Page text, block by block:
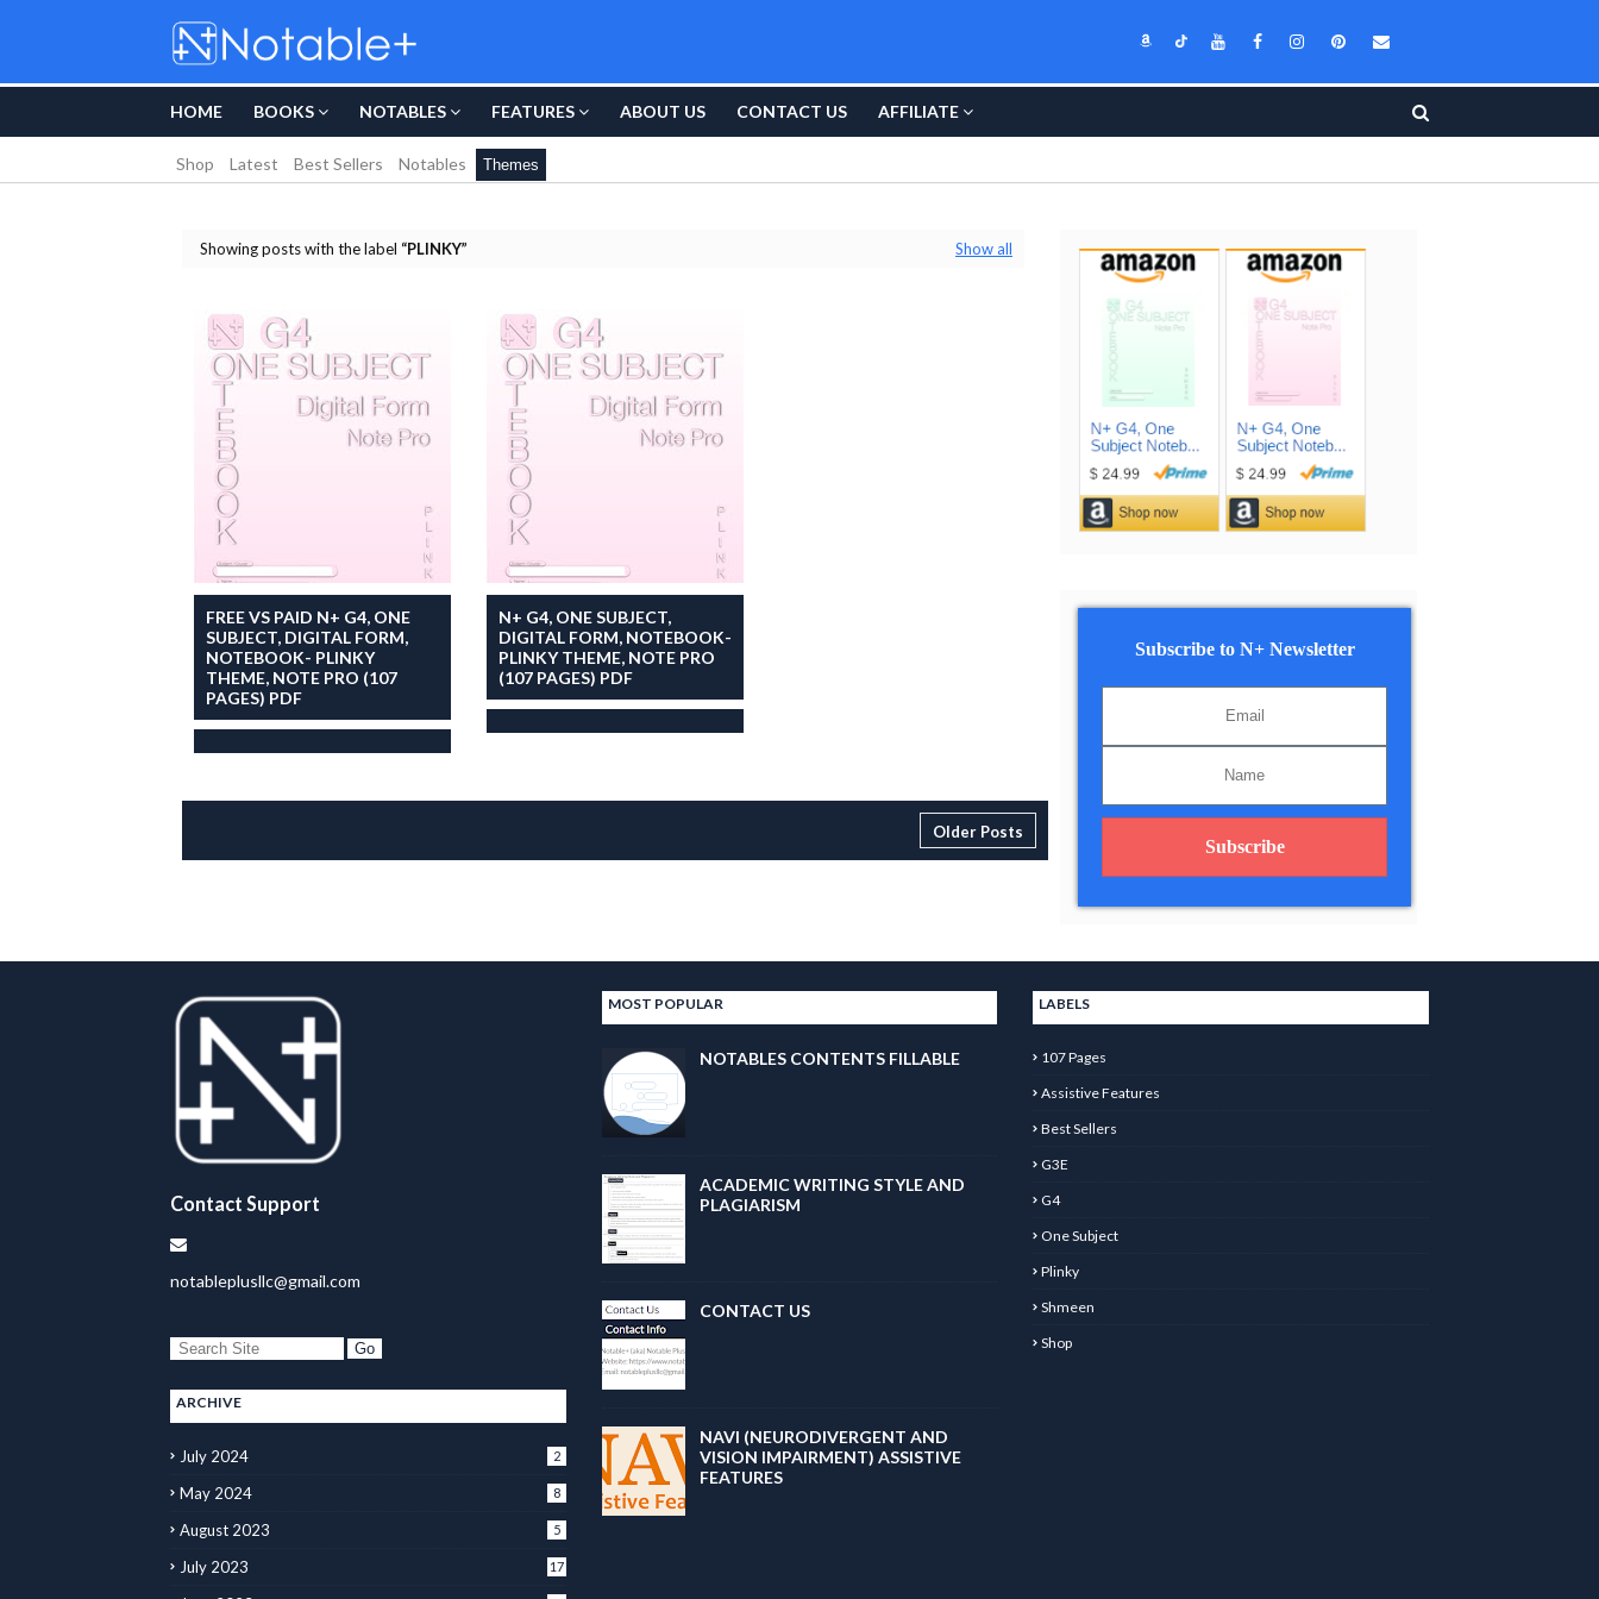
HOME BOOKS NOTABLES FEATURES ABOUT US CONTACT US AFFILIATE
Shop Latest Best Sellers Notables Themes
Showing posts with the label PLINKY Show all
FREE VS PAID N+ G4, ONE
SUBJECT, DIGITAL FORM,
NOTEBOOK- PLINKY
THEME, NOTE PRO (107
PAGES) PDF
N+ G4, ONE SUBJECT,
DIGITAL FORM, NOTEBOOK-
PLINKY THEME, NOTE PRO
(107 PAGES) PDF
Older Posts
Subscribe to N+ Newsletter
Subscribe
Contact Support
notableplusllc@gmail.com
ARCHIVE
July 2024 2
May 2024 8
August 2023 5
July 2023 17
MOST POPULAR
NOTABLES CONTENTS FILLABLE
ACADEMIC WRITING STYLE AND
PLAGIARISM
CONTACT US
NAVI (NEURODIVERGENT AND
VISION IMPAIRMENT) ASSISTIVE
FEATURES
LABELS
107 Pages
Assistive Features
Best Sellers
G3E
G4
One Subject
Plinky
Shmeen
Shop